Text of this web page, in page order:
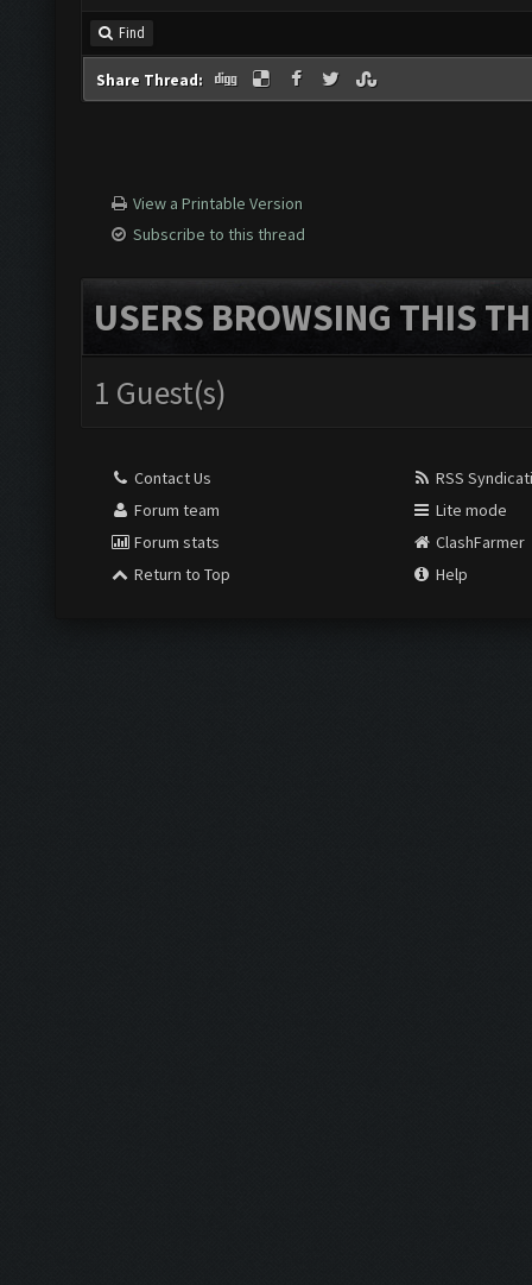
Find
Share Thread:
View a Printable Version
Subscribe to this thread
USERS BROWSING THIS
1 Guest(s)
Contact Us
Forum team
Forum stats
Return to Top
RSS
Lite mode
ClashFarmer
Help